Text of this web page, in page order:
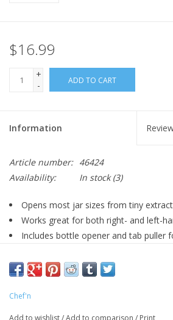
$16.99
+
-
ADD TO CART
Information
Article number: 46424
Availability:
In stock(3)
Opens most jar sizes from tiny
Works great for both right- and left-
Includes bottle opener and tab puller
handles
counter clockwise
Top-rack dishwasher safe
Chef'n